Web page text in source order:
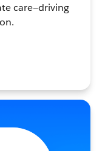
care—driving